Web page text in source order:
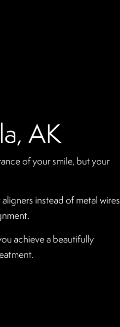
AK
of your smile, but your
instead of metal wires
achieve a beautifully